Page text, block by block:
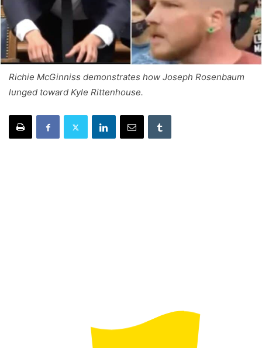
Richie McGinniss demonstrates how Joseph Rosenbaum
lunged toward Kyle Rittenhouse.